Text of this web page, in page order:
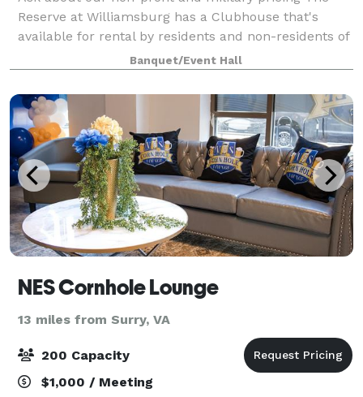
Reserve at Williamsburg has a Clubhouse that's
available for rental by residents and non-residents of
the community for meetings and celebrations. With a
capacity of 75 people, the Clubhous
Banquet/Event Hall
NES Cornhole Lounge
13 miles from Surry, VA
200 Capacity
$1,000 / Meeting